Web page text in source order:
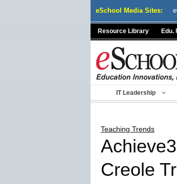
eSchool Media Sites:
Resource Library Edu.
IT Leadership
Teaching Trends
Creole